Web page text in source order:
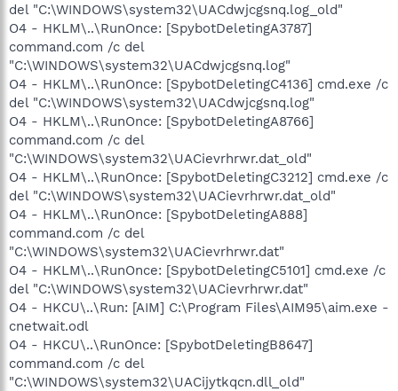
del "C:\WINDOWS\system32\UACdwjcgsnq.log_old"
O4 - HKLM\..\RunOnce: [SpybotDeletingA3787]
command.com /c del
"C:\WINDOWS\system32\UACdwjcgsnq.log"
O4 - HKLM\..\RunOnce: [SpybotDeletingC4136] cmd.exe /c
del "C:\WINDOWS\system32\UACdwjcgsnq.log"
O4 - HKLM\..\RunOnce: [SpybotDeletingA8766]
command.com /c del
"C:\WINDOWS\system32\UACievrhrwr.dat_old"
O4 - HKLM\..\RunOnce: [SpybotDeletingC3212] cmd.exe /c
del "C:\WINDOWS\system32\UACievrhrwr.dat_old"
O4 - HKLM\..\RunOnce: [SpybotDeletingA888]
command.com /c del
"C:\WINDOWS\system32\UACievrhrwr.dat"
O4 - HKLM\..\RunOnce: [SpybotDeletingC5101] cmd.exe /c
del "C:\WINDOWS\system32\UACievrhrwr.dat"
O4 - HKCU\..\Run: [AIM] C:\Program Files\AIM95\aim.exe -
cnetwait.odl
O4 - HKCU\..\RunOnce: [SpybotDeletingB8647]
command.com /c del
"C:\WINDOWS\system32\UACijytkqcn.dll_old"